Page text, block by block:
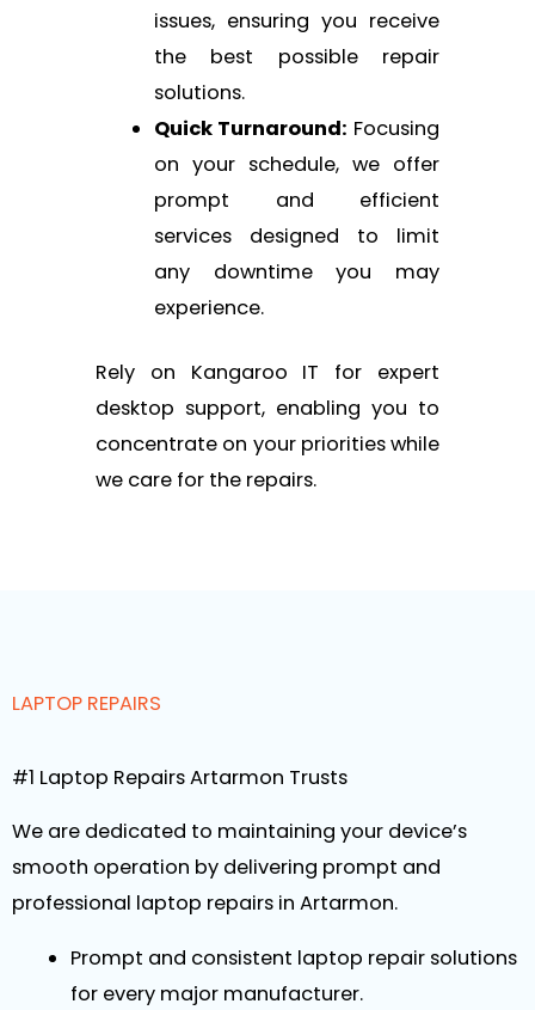
issues, ensuring you receive
the best possible repair
solutions.
Quick Turnaround: Focusing
on your schedule, we offer
prompt and efficient
services designed to limit
any downtime you may
experience.
Rely on Kangaroo IT for expert
desktop support, enabling you to
concentrate on your priorities while
we care for the repairs.
LAPTOP REPAIRS
#1 Laptop Repairs Artarmon Trusts
We are dedicated to maintaining your device’s
smooth operation by delivering prompt and
professional laptop repairs in Artarmon.
Prompt and consistent laptop repair solutions
for every major manufacturer.